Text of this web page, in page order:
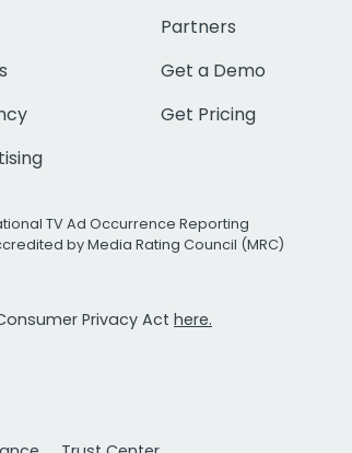
Partners
Get a Demo
Get Pricing
TV Ad Occurrence Reporting
by Media Rating Council (MRC)
Privacy Act here.